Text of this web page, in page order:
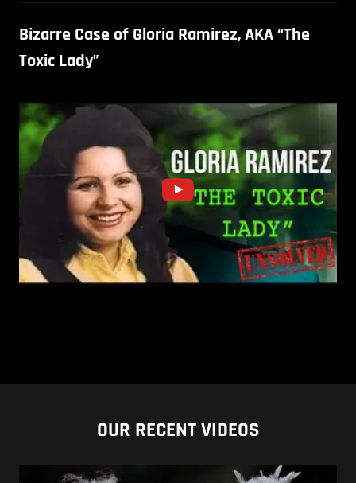
Bizarre Case of Gloria Ramirez, AKA “The
Toxic Lady”
OUR RECENT VIDEOS